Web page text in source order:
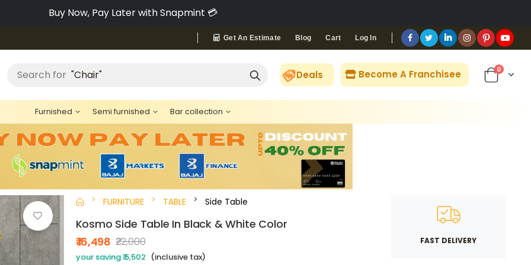
Pay via Bajaj Finserv & Save up to 40% 🔥
Get An Estimate Blog Cart Log In
Search for "Bed" Deals Become A Franchisee 0
Furnished Semi furnished Bar collection
FURNITURE TABLE Side Table
Kosmo Side Table In Black & White Color
₹ 16,498 ₹22,000
your saving ₹ 5,502 (inclusive tax)
FAST DELIVERY